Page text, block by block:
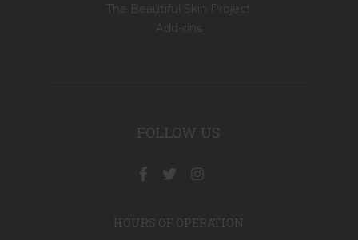
The Beautiful Skin Project
Add-ons
FOLLOW US
HOURS OF OPERATION